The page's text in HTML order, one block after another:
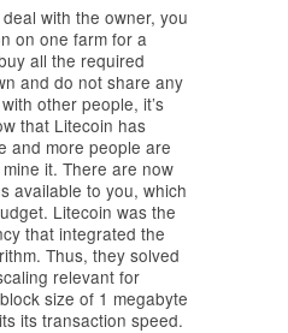
with the owner, you
on one farm for a
all the required
and do not share any
other people, it’s
that Litecoin has
and more people are
it. There are now
available to you, which
Litecoin was the
that integrated the
Thus, they solved
relevant for
size of 1 megabyte
its transaction speed.